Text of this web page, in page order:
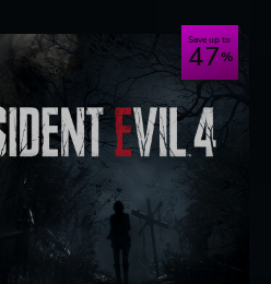
Save up to
47